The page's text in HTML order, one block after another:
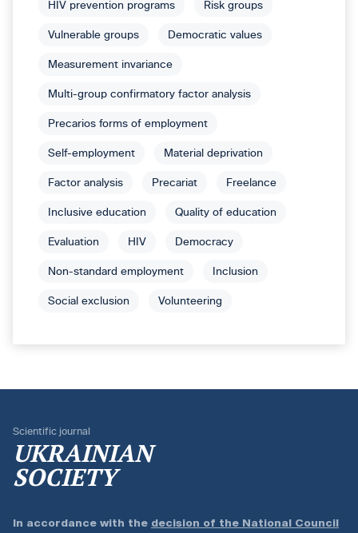
HIV prevention programs Risk groups
Vulnerable groups Democratic values
Measurement invariance
Multi-group confirmatory factor analysis
Precarios forms of employment
Self-employment Material deprivation
Factor analysis Precariat Freelance
Inclusive education Quality of education
Evaluation HIV Democracy
Non-standard employment Inclusion
Social exclusion Volunteering
Scientific journal
UKRAINIAN
SOCIETY
In accordance with the decision of the National Council